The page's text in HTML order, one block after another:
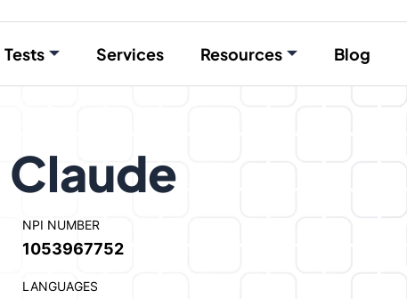
Tests Services Resources Blog
NPI NUMBER
1053967752
LANGUAGES